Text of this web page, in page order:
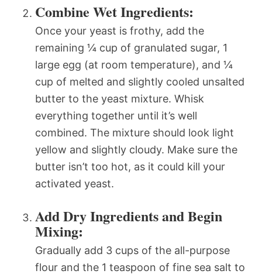
Combine Wet Ingredients:
Once your yeast is frothy, add the
remaining ¼ cup of granulated sugar, 1
large egg (at room temperature), and ¼
cup of melted and slightly cooled unsalted
butter to the yeast mixture. Whisk
everything together until it’s well
combined. The mixture should look light
yellow and slightly cloudy. Make sure the
butter isn’t too hot, as it could kill your
activated yeast.
Add Dry Ingredients and Begin
Mixing:
Gradually add 3 cups of the all-purpose
flour and the 1 teaspoon of fine sea salt to